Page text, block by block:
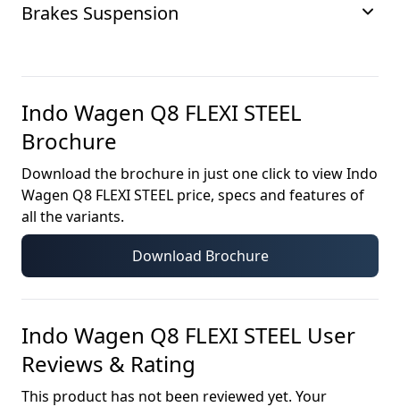
Brakes Suspension
Indo Wagen Q8 FLEXI STEEL
Brochure
Download the brochure in just one click to viewIndo
Wagen Q8 FLEXI STEEL price, specs and features of
all the variants.
Download Brochure
Indo Wagen Q8 FLEXI STEEL User
Reviews & Rating
This product has not been reviewed yet. Your